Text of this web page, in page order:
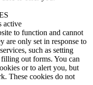
active
to function and cannot
are only set in response to
such as setting
out forms. You can
or to alert you, but
These cookies do not